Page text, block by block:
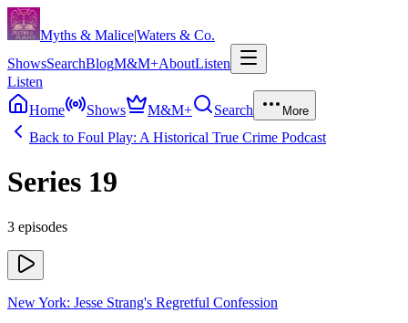
Skip to content
Myths & Malice|Waters & Co.
ShowsSearchBlogM&M+AboutListen
Listen
Home
Shows M&M+ Search More
Back to Foul Play: A Historical True Crime Podcast
Series 19
3 episodes
New York: Jesse Strang's Regretful Confession